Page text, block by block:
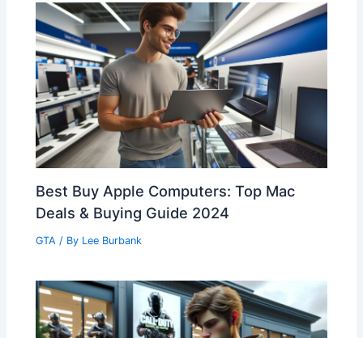
Best Buy Apple Computers: Top Mac
Deals & Buying Guide 2024
GTA / By Lee Burbank